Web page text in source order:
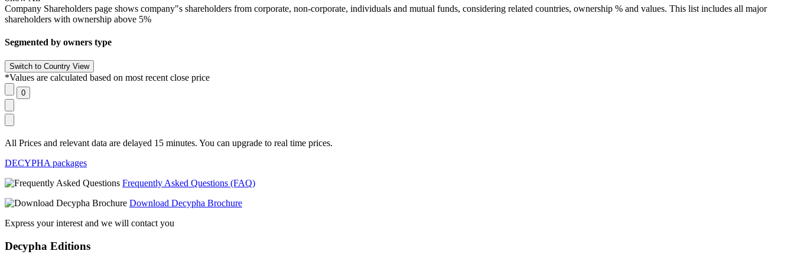
Company Shareholders page shows company"s shareholders from corporate, non-corporate, individuals and mutual funds, considering related countries, ownership % and values. This list includes all major
shareholders with ownership above 5%
Segmented by owners type
*Values are calculated based on most recent close price
All Prices and relevant data are delayed 15 minutes. You can upgrade to real time prices.
DECYPHA packages
Frequently Asked Questions (FAQ)
Download Decypha Brochure
Express your interest and we will contact you
Decypha Editions